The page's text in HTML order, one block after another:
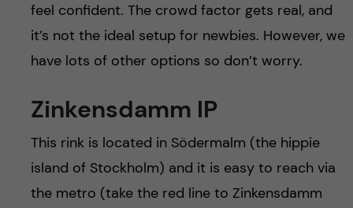
feel confident. The crowd factor gets real, and
it’s not the ideal setup for newbies. However, we
have lots of other options so don’t worry.
Zinkensdamm IP
This rink is located in Södermalm (the hippie
island of Stockholm) and it is easy to reach via
the metro (take the red line to Zinkensdamm